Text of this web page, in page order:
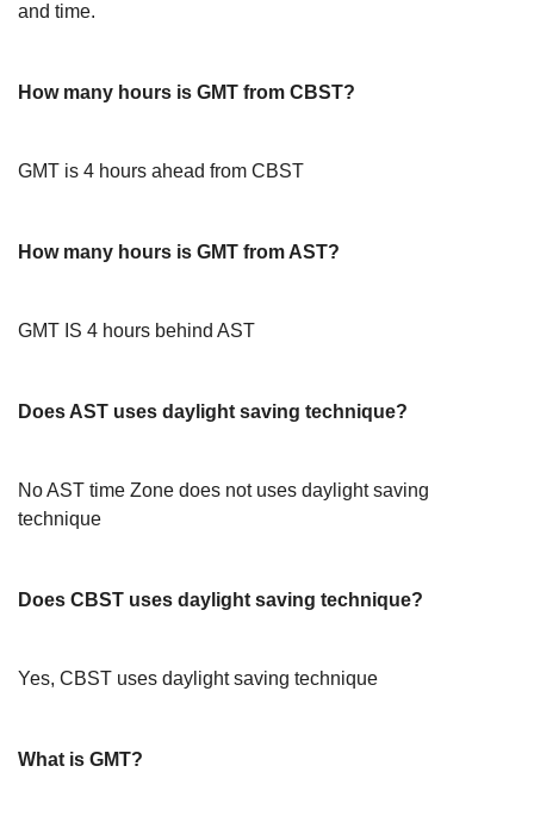
and time.
How many hours is GMT from CBST?
GMT is 4 hours ahead from CBST
How many hours is GMT from AST?
GMT IS 4 hours behind AST
Does AST uses daylight saving technique?
No AST time Zone does not uses daylight saving
technique
Does CBST uses daylight saving technique?
Yes, CBST uses daylight saving technique
What is GMT?